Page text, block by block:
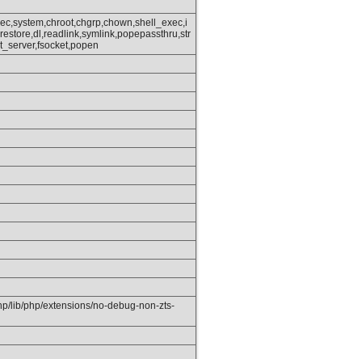
lib/php/extensions/no-debug-non-zts-